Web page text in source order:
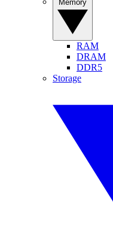
RAM
DRAM
DDR5
Storage